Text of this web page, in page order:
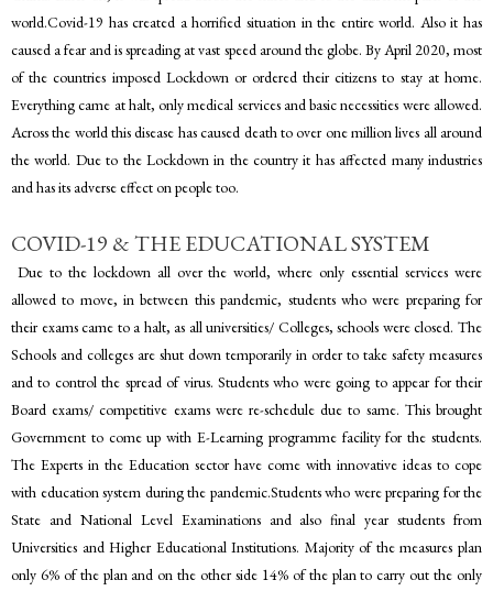
world.Covid-19 has created a horrified situation in the entire world. Also it has
caused a fear and is spreading at vast speed around the globe. By April 2020, most
of the countries imposed Lockdown or ordered their citizens to stay at home.
Everything came at halt, only medical services and basic necessities were allowed.
Across the world this disease has caused death to over one million lives all around
the world. Due to the Lockdown in the country it has affected many industries
and has its adverse effect on people too.
COVID-19 & THE EDUCATIONAL SYSTEM
Due to the lockdown all over the world, where only essential services were
allowed to move, in between this pandemic, students who were preparing for
their exams came to a halt, as all universities/ Colleges, schools were closed. The
Schools and colleges are shut down temporarily in order to take safety measures
and to control the spread of virus. Students who were going to appear for their
Board exams/ competitive exams were re-schedule due to same. This brought
Government to come up with E-Learning programme facility for the students.
The Experts in the Education sector have come with innovative ideas to cope
with education system during the pandemic.Students who were preparing for the
State and National Level Examinations and also final year students from
Universities and Higher Educational Institutions. Majority of the measures plan
only 6% of the plan and on the other side 14% of the plan to carry out the only